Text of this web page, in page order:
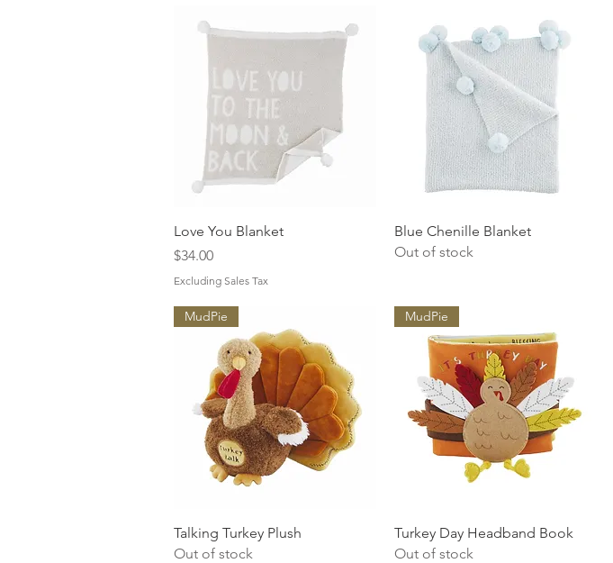
Quick View
Love You Blanket
Price
$34.00
Excluding Sales Tax
Quick View
Blue Chenille Blanket
Out of stock
Quick View
MudPie
Talking Turkey Plush
Out of stock
Quick View
MudPie
Turkey Day Headband Book
Out of stock